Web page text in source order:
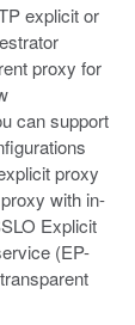
explicit or
proxy for
can support
proxy
with in-
Explicit
(EP-